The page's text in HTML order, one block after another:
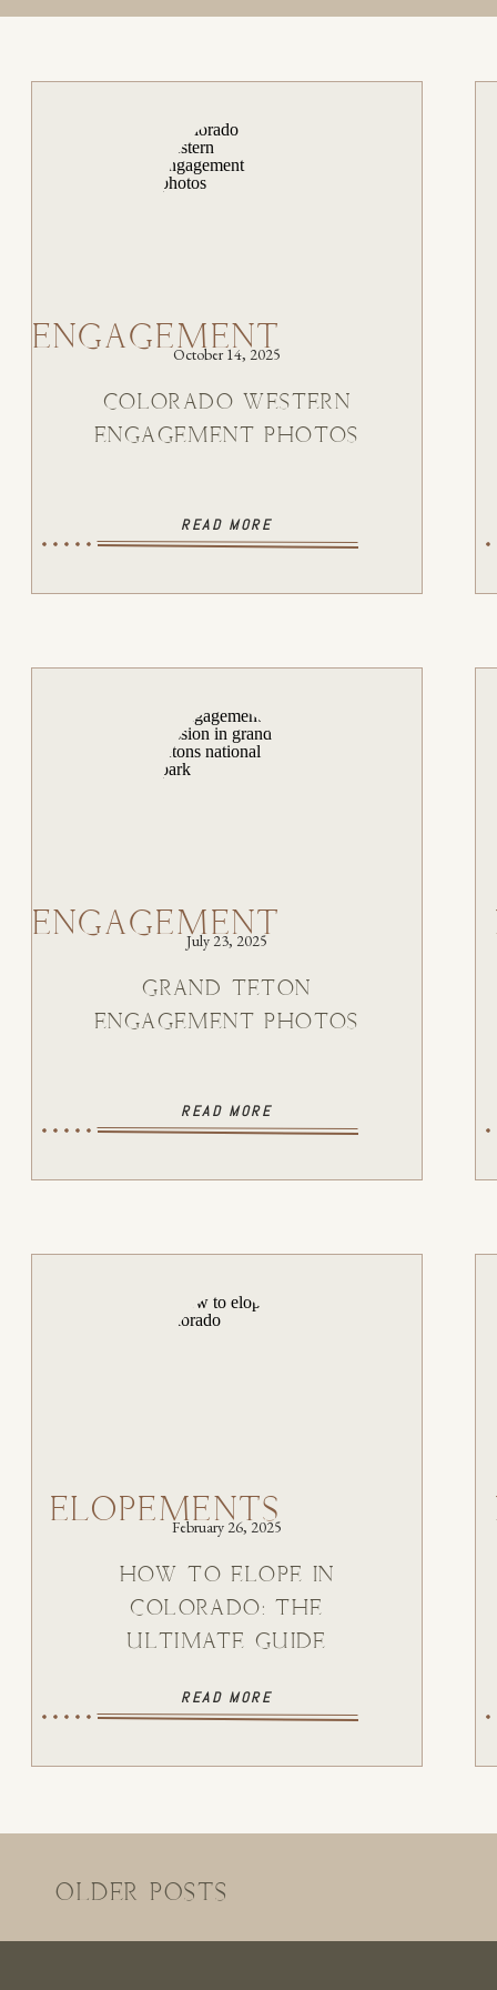
ENGAGEMENT
October 14, 2025
COLORADO WESTERN
ENGAGEMENT PHOTOS
READ MORE
ENGAGEMENT
July 23, 2025
GRAND TETON
ENGAGEMENT PHOTOS
READ MORE
ELOPEMENTS
February 26, 2025
HOW TO ELOPE IN
COLORADO: THE
ULTIMATE GUIDE
READ MORE
OLDER POSTS